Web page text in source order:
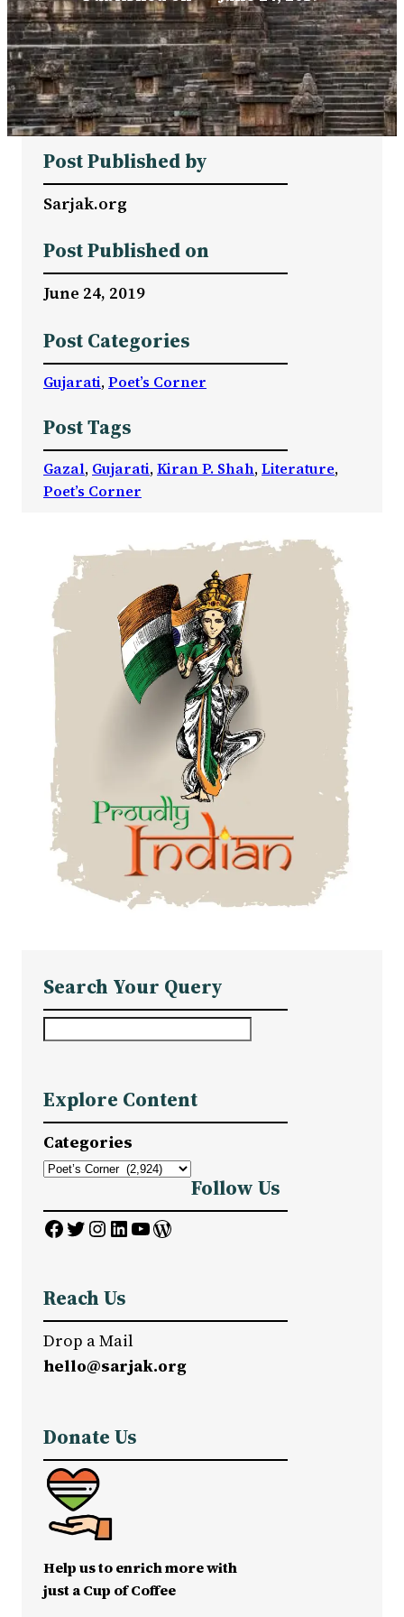
Post Published by
Sarjak.org
Post Published on
June 24, 2019
Post Categories
Gujarati, Poet’s Corner
Post Tags
Gazal, Gujarati, Kiran P. Shah, Literature
Poet’s Corner
Search Your Query
r
c
h
Explore Content
Categories
Follow Us
Facebook Twitter InstagramLinkedIn YouTube WordPress
Reach Us
Drop a Mail
hello@sarjak.org
Donate Us
Help us to enrich more with
just a Cup of Coffee